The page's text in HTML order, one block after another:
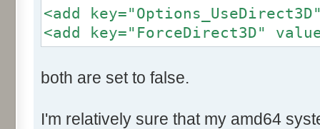
<add
<add key="ForceDirect3D"
both are set to false.
I'm relatively sure that my amd64